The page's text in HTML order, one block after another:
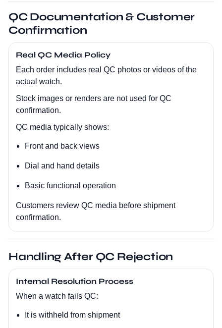
QC Documentation & Customer
Confirmation
Real QC Media Policy
Each order includes real QC photos or videos of the
actual watch.
Stock images or renders are not used for QC
confirmation.
QC media typically shows:
Front and back views
Dial and hand details
Basic functional operation
Customers review QC media before shipment
confirmation.
Handling After QC Rejection
Internal Resolution Process
When a watch fails QC:
It is withheld from shipment